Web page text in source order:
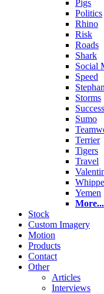
Pigs
Politics
Rhino
Risk
Roads
Shark
Social
Speed
Storms
Success
Sumo
Terrier
Tigers
Travel
Yemen
More...
Stock
Custom Imagery
Motion
Products
Contact
Other
Articles
Interviews